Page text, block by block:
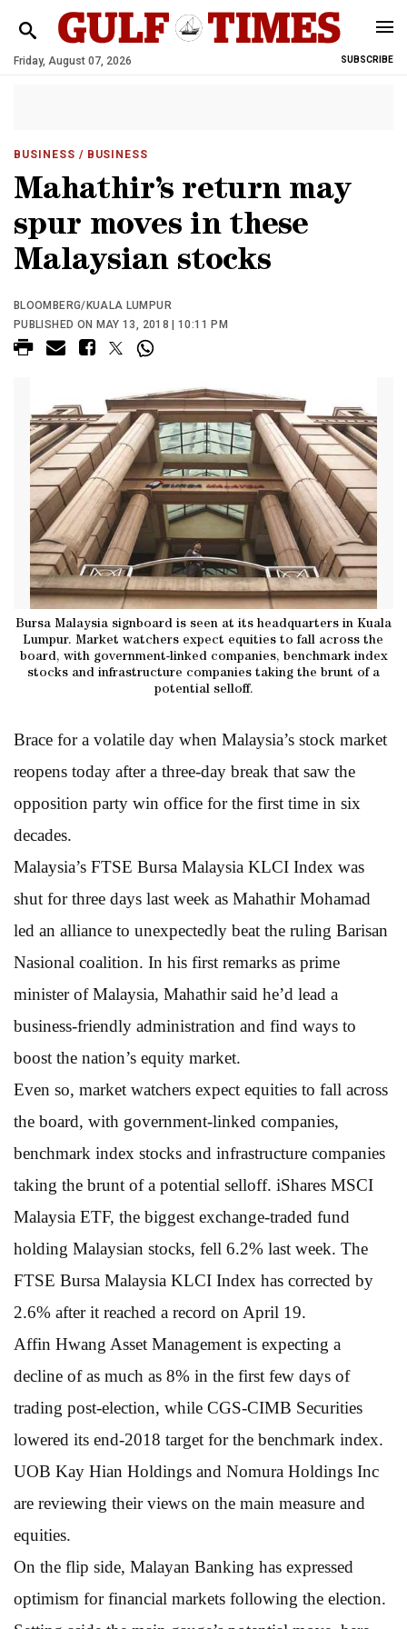
Friday, August 07, 2026 SUBSCRIBE
BUSINESS / BUSINESS
Mahathir’s return may
spur moves in these
Malaysian stocks
BLOOMBERG/KUALA LUMPUR
PUBLISHED ON MAY 13, 2018 | 10:11 PM
Bursa Malaysia signboard is seen at its headquarters in Kuala
Lumpur. Market watchers expect equities to fall across the
board, with government-linked companies, benchmark index
stocks and infrastructure companies taking the brunt of a
potential selloff.
Brace for a volatile day when Malaysia’s stock market
reopens today after a three-day break that saw the
opposition party win office for the first time in six
decades.
Malaysia’s FTSE Bursa Malaysia KLCI Index was
shut for three days last week as Mahathir Mohamad
led an alliance to unexpectedly beat the ruling Barisan
Nasional coalition. In his first remarks as prime
minister of Malaysia, Mahathir said he’d lead a
business-friendly administration and find ways to
boost the nation’s equity market.
Even so, market watchers expect equities to fall across
the board, with government-linked companies,
benchmark index stocks and infrastructure companies
taking the brunt of a potential selloff. iShares MSCI
Malaysia ETF, the biggest exchange-traded fund
holding Malaysian stocks, fell 6.2% last week. The
FTSE Bursa Malaysia KLCI Index has corrected by
2.6% after it reached a record on April 19.
Affin Hwang Asset Management is expecting a
decline of as much as 8% in the first few days of
trading post-election, while CGS-CIMB Securities
lowered its end-2018 target for the benchmark index.
UOB Kay Hian Holdings and Nomura Holdings Inc
are reviewing their views on the main measure and
equities.
On the flip side, Malayan Banking has expressed
optimism for financial markets following the election.